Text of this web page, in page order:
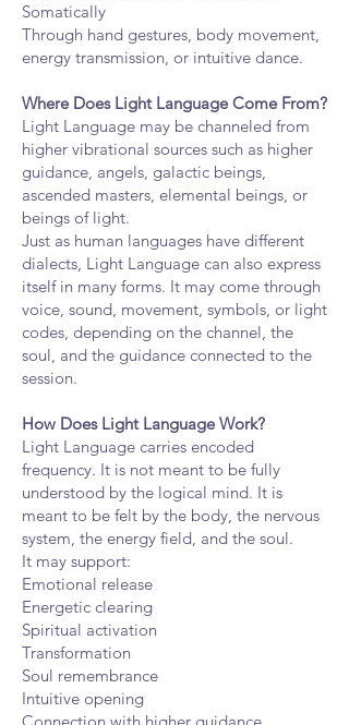
Somatically
Through hand gestures, body movement,
energy transmission, or intuitive dance.
Where Does Light Language Come From?
Light Language may be channeled from
higher vibrational sources such as higher
guidance, angels, galactic beings,
ascended masters, elemental beings, or
beings of light.
Just as human languages have different
dialects, Light Language can also express
itself in many forms. It may come through
voice, sound, movement, symbols, or light
codes, depending on the channel, the
soul, and the guidance connected to the
session.
How Does Light Language Work?
Light Language carries encoded
frequency. It is not meant to be fully
understood by the logical mind. It is
meant to be felt by the body, the nervous
system, the energy field, and the soul.
It may support:
Emotional release
Energetic clearing
Spiritual activation
Transformation
Soul remembrance
Intuitive opening